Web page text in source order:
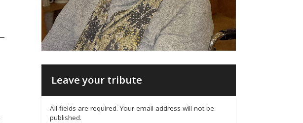
Leave your tribute
All fields are required. Your email address will not be
published.